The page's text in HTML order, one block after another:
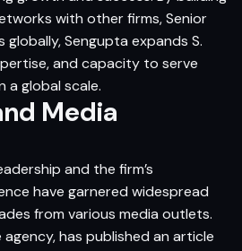
with other firms, Senior
Sengupta expands S.
and capacity to serve
a global scale.
Media
and the firm’s
have garnered widespread
from various media outlets.
agency, has published an article